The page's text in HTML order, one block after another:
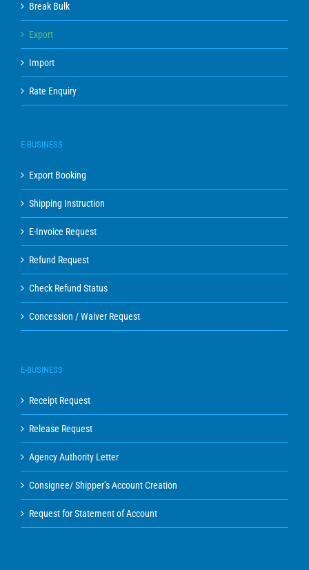
Break Bulk
Export
Import
Rate Enquiry
E-BUSINESS
Export Booking
Shipping Instruction
E-Invoice Request
Refund Request
Check Refund Status
Concession / Waiver Request
E-BUSINESS
Receipt Request
Release Request
Agency Authority Letter
Consignee/ Shipper’s Account Creation
Request for Statement of Account